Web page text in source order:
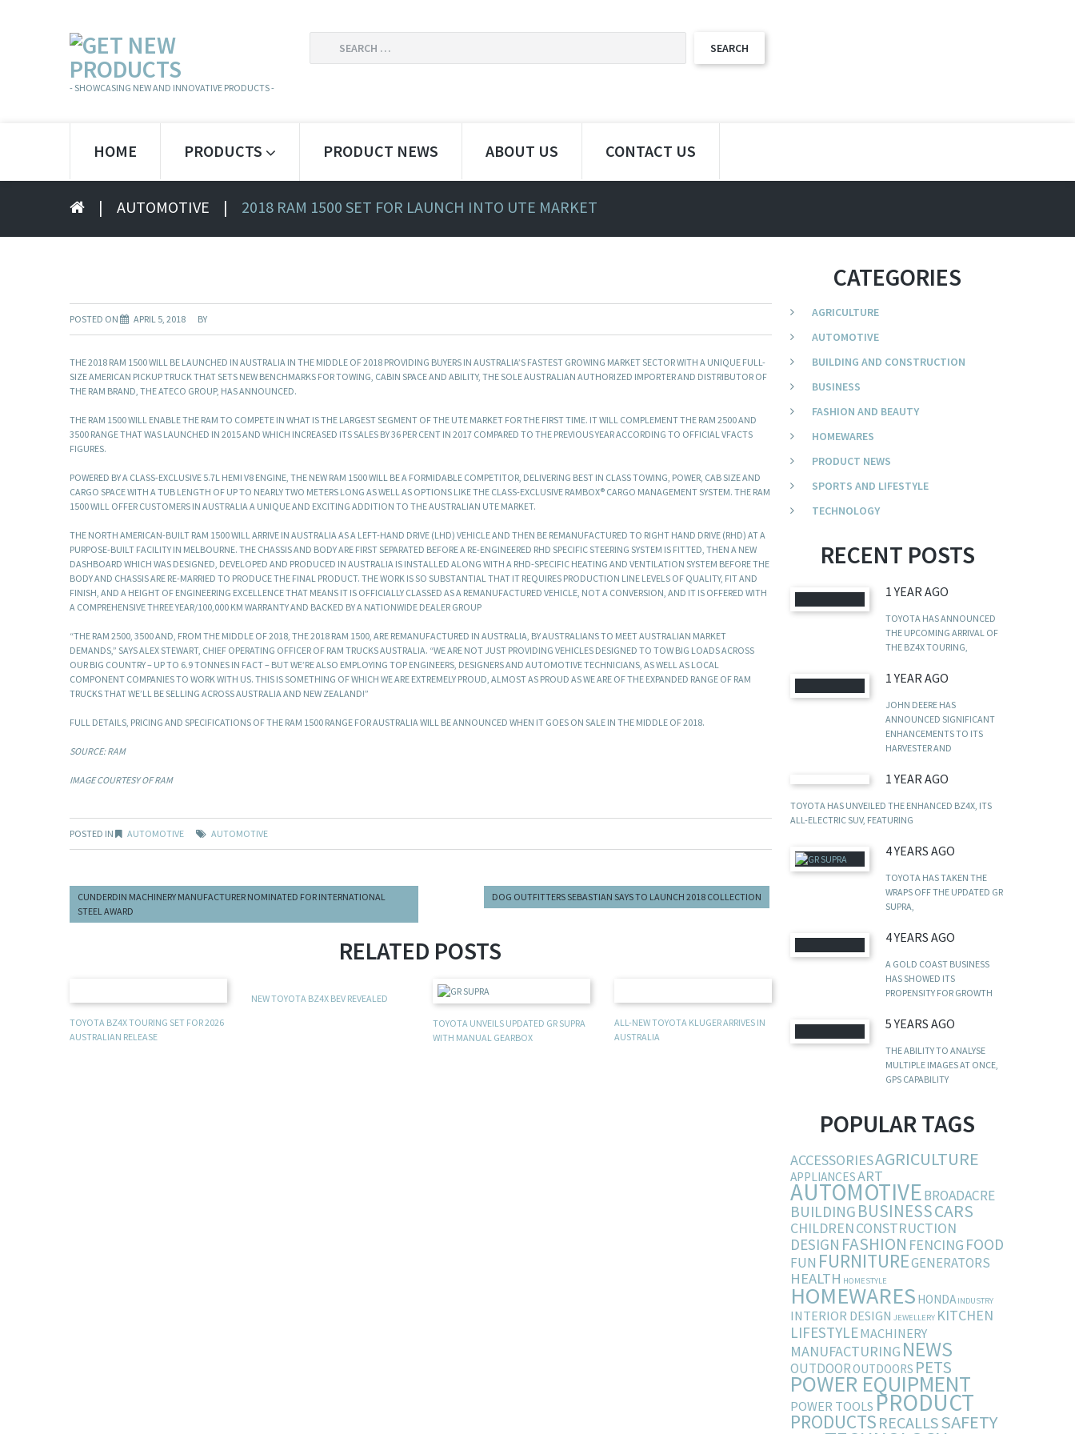
- SHOWCASING NEW AND INNOVATIVE PRODUCTS -
HOME PRODUCTS PRODUCT NEWS ABOUT US CONTACT US
| AUTOMOTIVE | 2018 RAM 1500 SET FOR LAUNCH INTO UTE MARKET
POSTED ON APRIL 5, 2018 BY
THE 2018 RAM 1500 WILL BE LAUNCHED IN AUSTRALIA IN THE MIDDLE OF 2018 PROVIDING BUYERS IN AUSTRALIA’S FASTEST GROWING MARKET SECTOR WITH A UNIQUE FULL-
SIZE AMERICAN PICKUP TRUCK THAT SETS NEW BENCHMARKS FOR TOWING, CABIN SPACE AND ABILITY, THE SOLE AUSTRALIAN AUTHORIZED IMPORTER AND DISTRIBUTOR OF
THE RAM BRAND, THE ATECO GROUP, HAS ANNOUNCED.
THE RAM 1500 WILL ENABLE THE RAM TO COMPETE IN WHAT IS THE LARGEST SEGMENT OF THE UTE MARKET FOR THE FIRST TIME. IT WILL COMPLEMENT THE RAM 2500 AND
3500 RANGE THAT WAS LAUNCHED IN 2015 AND WHICH INCREASED ITS SALES BY 36 PER CENT IN 2017 COMPARED TO THE PREVIOUS YEAR ACCORDING TO OFFICIAL VFACTS
FIGURES.
POWERED BY A CLASS-EXCLUSIVE 5.7L HEMI V8 ENGINE, THE NEW RAM 1500 WILL BE A FORMIDABLE COMPETITOR, DELIVERING BEST IN CLASS TOWING, POWER, CAB SIZE AND
CARGO SPACE WITH A TUB LENGTH OF UP TO NEARLY TWO METERS LONG AS WELL AS OPTIONS LIKE THE CLASS-EXCLUSIVE RAMBOX® CARGO MANAGEMENT SYSTEM. THE RAM
1500 WILL OFFER CUSTOMERS IN AUSTRALIA A UNIQUE AND EXCITING ADDITION TO THE AUSTRALIAN UTE MARKET.
THE NORTH AMERICAN-BUILT RAM 1500 WILL ARRIVE IN AUSTRALIA AS A LEFT-HAND DRIVE (LHD) VEHICLE AND THEN BE REMANUFACTURED TO RIGHT HAND DRIVE (RHD) AT A
PURPOSE-BUILT FACILITY IN MELBOURNE. THE CHASSIS AND BODY ARE FIRST SEPARATED BEFORE A RE-ENGINEERED RHD SPECIFIC STEERING SYSTEM IS FITTED, THEN A NEW
DASHBOARD WHICH WAS DESIGNED, DEVELOPED AND PRODUCED IN AUSTRALIA IS INSTALLED ALONG WITH A RHD-SPECIFIC HEATING AND VENTILATION SYSTEM BEFORE THE
BODY AND CHASSIS ARE RE-MARRIED TO PRODUCE THE FINAL PRODUCT. THE WORK IS SO SUBSTANTIAL THAT IT REQUIRES PRODUCTION LINE LEVELS OF QUALITY, FIT AND
FINISH, AND A HEIGHT OF ENGINEERING EXCELLENCE THAT MEANS IT IS OFFICIALLY CLASSED AS A REMANUFACTURED VEHICLE, NOT A CONVERSION, AND IT IS OFFERED WITH
A COMPREHENSIVE THREE YEAR/100,000 KM WARRANTY AND BACKED BY A NATIONWIDE DEALER GROUP
“THE RAM 2500, 3500 AND, FROM THE MIDDLE OF 2018, THE 2018 RAM 1500, ARE REMANUFACTURED IN AUSTRALIA, BY AUSTRALIANS TO MEET AUSTRALIAN MARKET
DEMANDS,” SAYS ALEX STEWART, CHIEF OPERATING OFFICER OF RAM TRUCKS AUSTRALIA. “WE ARE NOT JUST PROVIDING VEHICLES DESIGNED TO TOW BIG LOADS ACROSS
OUR BIG COUNTRY – UP TO 6.9 TONNES IN FACT – BUT WE’RE ALSO EMPLOYING TOP ENGINEERS, DESIGNERS AND AUTOMOTIVE TECHNICIANS, AS WELL AS LOCAL
COMPONENT COMPANIES TO WORK WITH US. THIS IS SOMETHING OF WHICH WE ARE EXTREMELY PROUD, ALMOST AS PROUD AS WE ARE OF THE EXPANDED RANGE OF RAM
TRUCKS THAT WE’LL BE SELLING ACROSS AUSTRALIA AND NEW ZEALAND!”
FULL DETAILS, PRICING AND SPECIFICATIONS OF THE RAM 1500 RANGE FOR AUSTRALIA WILL BE ANNOUNCED WHEN IT GOES ON SALE IN THE MIDDLE OF 2018.
SOURCE: RAM
IMAGE COURTESY OF RAM
POSTED IN AUTOMOTIVE AUTOMOTIVE
CUNDERDIN MACHINERY MANUFACTURER NOMINATED FOR INTERNATIONAL
STEEL AWARD
DOG OUTFITTERS SEBASTIAN SAYS TO LAUNCH 2018 COLLECTION
RELATED POSTS
TOYOTA BZ4X TOURING SET FOR 2026
AUSTRALIAN RELEASE
NEW TOYOTA BZ4X BEV REVEALED
TOYOTA UNVEILS UPDATED GR SUPRA
WITH MANUAL GEARBOX
ALL-NEW TOYOTA KLUGER ARRIVES IN
AUSTRALIA
CATEGORIES
AGRICULTURE
AUTOMOTIVE
BUILDING AND CONSTRUCTION
BUSINESS
FASHION AND BEAUTY
HOMEWARES
PRODUCT NEWS
SPORTS AND LIFESTYLE
TECHNOLOGY
RECENT POSTS
1 YEAR AGO
TOYOTA HAS ANNOUNCED
THE UPCOMING ARRIVAL OF
THE BZ4X TOURING,
1 YEAR AGO
JOHN DEERE HAS
ANNOUNCED SIGNIFICANT
ENHANCEMENTS TO ITS
HARVESTER AND
1 YEAR AGO
TOYOTA HAS UNVEILED THE ENHANCED BZ4X, ITS
ALL-ELECTRIC SUV, FEATURING
4 YEARS AGO
TOYOTA HAS TAKEN THE
WRAPS OFF THE UPDATED GR
SUPRA,
4 YEARS AGO
A GOLD COAST BUSINESS
HAS SHOWED ITS
PROPENSITY FOR GROWTH
5 YEARS AGO
THE ABILITY TO ANALYSE
MULTIPLE IMAGES AT ONCE,
GPS CAPABILITY
POPULAR TAGS
ACCESSORIESAGRICULTURE
APPLIANCESART
AUTOMOTIVEBROADACRE
BUILDING BUSINESSCARS
CHILDRENCONSTRUCTION
DESIGN FASHION FENCING FOOD
FUN FURNITUREGENERATORS
HEALTH HOMESTYLE
HOMEWARES HONDA INDUSTRY
INTERIOR DESIGN JEWELLERY KITCHEN
LIFESTYLEMACHINERY
MANUFACTURING NEWS
OUTDOOROUTDOORS PETS
POWER EQUIPMENT
POWER TOOLS PRODUCT
PRODUCTSRECALLSSAFETY